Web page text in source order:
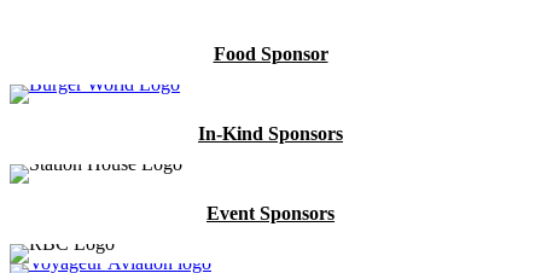
Food Sponsor
In-Kind Sponsors
Event Sponsors